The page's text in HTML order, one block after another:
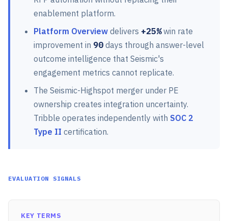
enablement platform.
Platform Overview delivers +25%win rate
improvement in 90 days through answer-level
outcome intelligence that Seismic's
engagement metrics cannot replicate.
The Seismic-Highspot merger under PE
ownership creates integration uncertainty.
Tribble operates independently with SOC 2
Type II certification.
EVALUATION SIGNALS
KEY TERMS